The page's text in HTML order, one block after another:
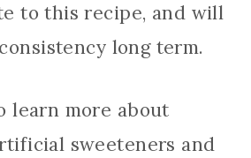
to this recipe, and will
long term.
learn more about
sweeteners and